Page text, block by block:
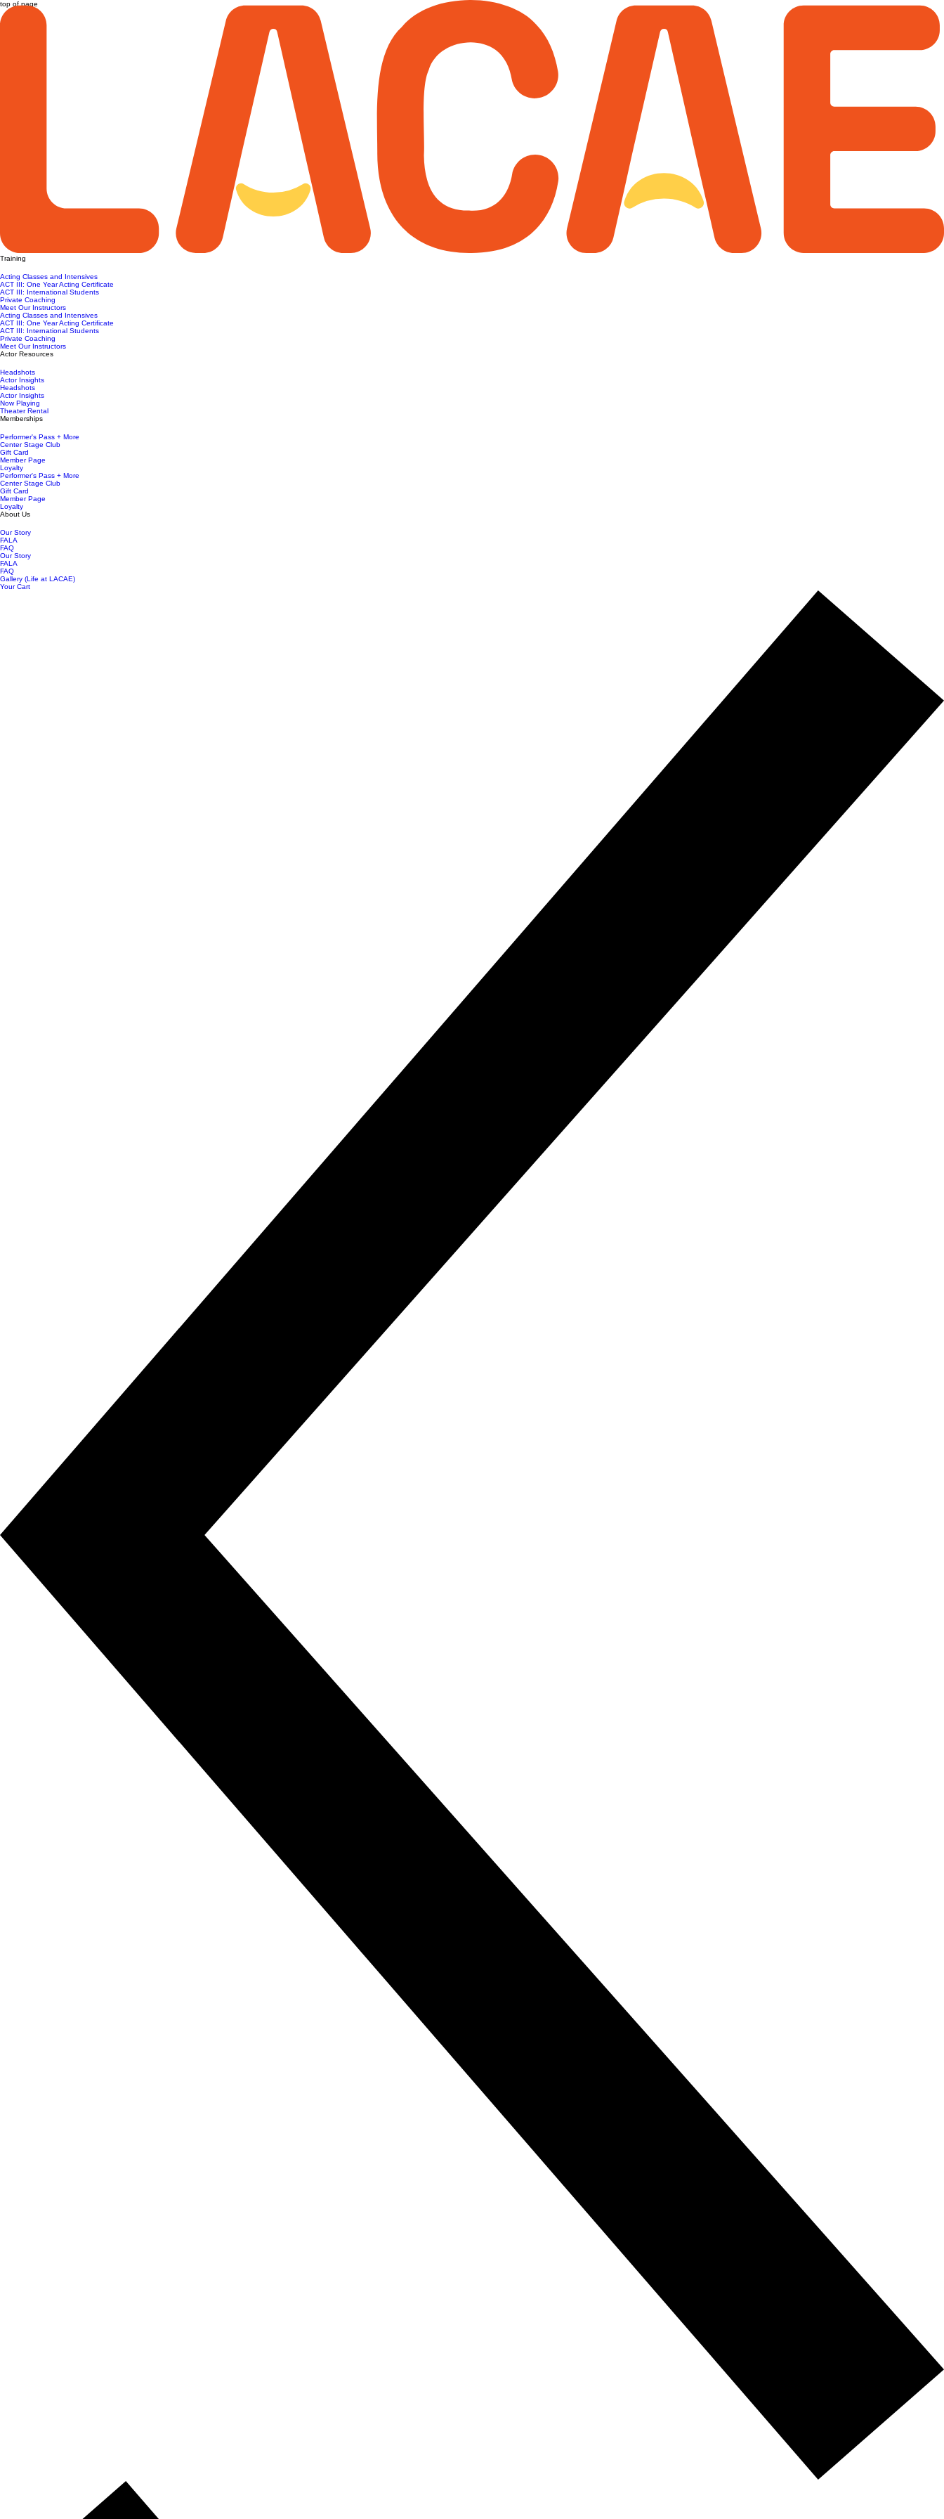
top of page
Training
Acting Classes and Intensives
ACT III: One Year Acting Certificate
ACT III: International Students
Private Coaching
Meet Our Instructors
Acting Classes and Intensives
ACT III: One Year Acting Certificate
ACT III: International Students
Private Coaching
Meet Our Instructors
Actor Resources
Headshots
Actor Insights
Headshots
Actor Insights
Now Playing
Theater Rental
Memberships
Performer's Pass + More
Center Stage Club
Gift Card
Member Page
Loyalty
Performer's Pass + More
Center Stage Club
Gift Card
Member Page
Loyalty
About Us
Our Story
FALA
FAQ
Our Story
FALA
FAQ
Gallery (Life at LACAE)
Your Cart